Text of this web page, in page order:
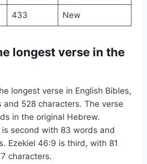
433 New
longest verse in the
longest verse in English Bibles,
528 characters. The verse
in the original Hebrew.
is second with 83 words and
Ezekiel 46:9 is third, with 81
characters.